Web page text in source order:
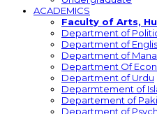
ACADEMICS
Faculty of Arts,
Department of
Department of
Department of
Department Of
Department of Urdu
Deparmtement of
Departement of
Department of